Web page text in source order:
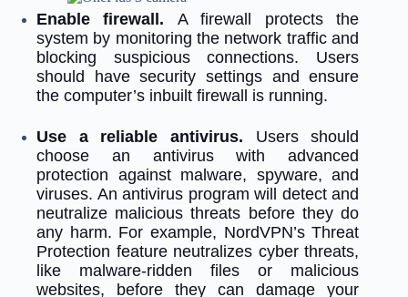
Enable firewall. A firewall protects the
system by monitoring the network traffic and
blocking suspicious connections. Users
should have security settings and ensure
the computer’s inbuilt firewall is running.
Use a reliable antivirus. Users should
choose an antivirus with advanced
protection against malware, spyware, and
viruses. An antivirus program will detect and
neutralize malicious threats before they do
any harm. For example, NordVPN’s Threat
Protection feature neutralizes cyber threats,
like malware-ridden files or malicious
websites, before they can damage your